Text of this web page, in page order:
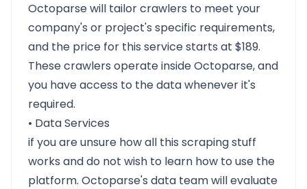
Octoparse will tailor crawlers to meet your
company's or project's specific requirements,
and the price for this service starts at $189.
These crawlers operate inside Octoparse, and
you have access to the data whenever it's
required.
• Data Services
if you are unsure how all this scraping stuff
works and do not wish to learn how to use the
platform. Octoparse's data team will evaluate